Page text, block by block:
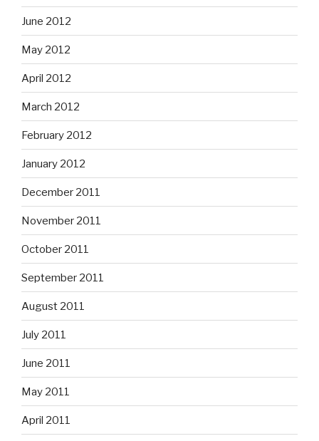
June 2012
May 2012
April 2012
March 2012
February 2012
January 2012
December 2011
November 2011
October 2011
September 2011
August 2011
July 2011
June 2011
May 2011
April 2011